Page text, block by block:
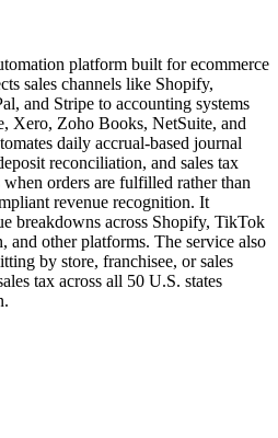
platform built for ecommerce
sales channels like Shopify,
and Stripe to accounting systems
Xero, Zoho Books, NetSuite, and
daily accrual-based journal
reconciliation, and sales tax
orders are fulfilled rather than
revenue recognition. It
breakdowns across Shopify, TikTok
and other platforms. The service also
by store, franchisee, or sales
tax across all 50 U.S. states